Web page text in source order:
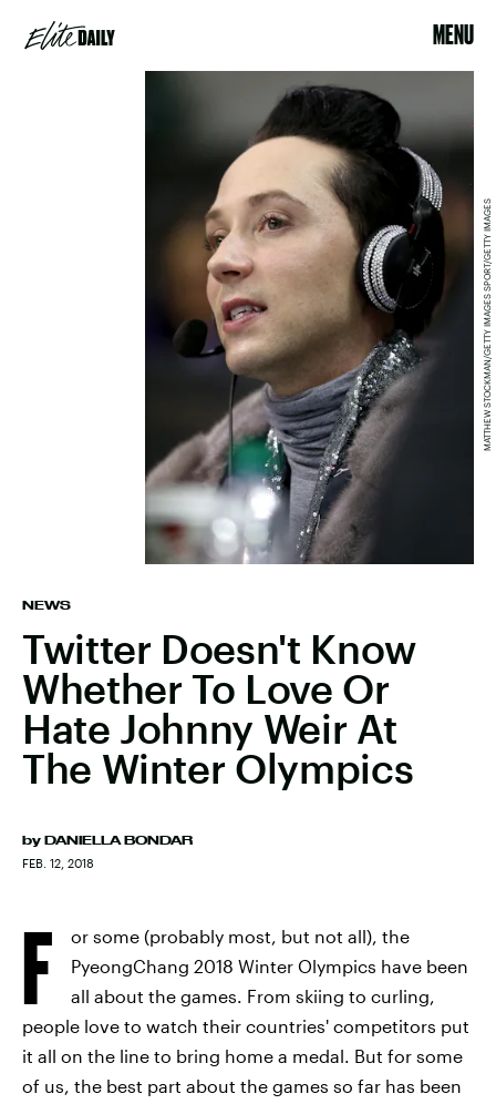
MENU
NEWS
Twitter Doesn't Know
Whether To Love Or
Hate Johnny Weir At
The Winter Olympics
by DANIELLA BONDAR
FEB. 12, 2018
MATTHEW STOCKMAN/GETTY IMAGES SPORT/GETTY IMAGES
F
or some (probably most, but not all), the
PyeongChang 2018 Winter Olympics have been
all about the games. From skiing to curling,
people love to watch their countries' competitors put
it all on the line to bring home a medal. But for some
of us, the best part about the games so far has been